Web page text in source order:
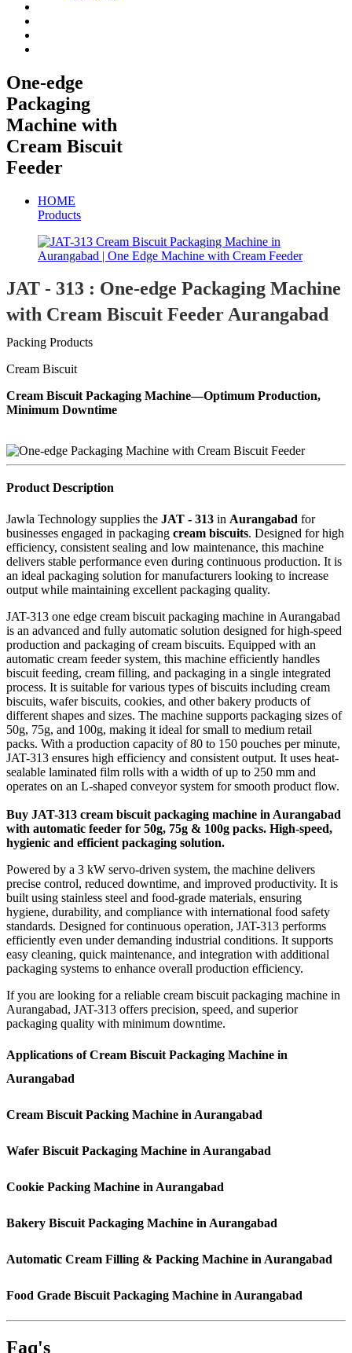
One-edge
Packaging
Machine with
Cream Biscuit
Feeder
HOME
Products
JAT - 313 : One-edge Packaging Machine
with Cream Biscuit Feeder Aurangabad
Packing Products
Cream Biscuit
Cream Biscuit Packaging Machine—Optimum Production,
Minimum Downtime
Product Description
Jawla Technology supplies the JAT - 313 in Aurangabad for
businesses engaged in packaging cream biscuits. Designed for high
efficiency, consistent sealing and low maintenance, this machine
delivers stable performance even during continuous production. It is
an ideal packaging solution for manufacturers looking to increase
output while maintaining excellent packaging quality.
JAT-313 one edge cream biscuit packaging machine in Aurangabad
is an advanced and fully automatic solution designed for high-speed
production and packaging of cream biscuits. Equipped with an
automatic cream feeder system, this machine efficiently handles
biscuit feeding, cream filling, and packaging in a single integrated
process. It is suitable for various types of biscuits including cream
biscuits, wafer biscuits, cookies, and other bakery products of
different shapes and sizes. The machine supports packaging sizes of
50g, 75g, and 100g, making it ideal for small to medium retail
packs. With a production capacity of 80 to 150 pouches per minute,
JAT-313 ensures high efficiency and consistent output. It uses heat-
sealable laminated film rolls with a width of up to 250 mm and
operates on an L-shaped conveyor system for smooth product flow.
Buy JAT-313 cream biscuit packaging machine in Aurangabad
with automatic feeder for 50g, 75g & 100g packs. High-speed,
hygienic and efficient packaging solution.
Powered by a 3 kW servo-driven system, the machine delivers
precise control, reduced downtime, and improved productivity. It is
built using stainless steel and food-grade materials, ensuring
hygiene, durability, and compliance with international food safety
standards. Designed for continuous operation, JAT-313 performs
efficiently even under demanding industrial conditions. It supports
easy cleaning, quick maintenance, and integration with additional
packaging systems to enhance overall production efficiency.
If you are looking for a reliable cream biscuit packaging machine in
Aurangabad, JAT-313 offers precision, speed, and superior
packaging quality with minimum downtime.
Applications of Cream Biscuit Packaging Machine in
Aurangabad
Cream Biscuit Packing Machine in Aurangabad
Wafer Biscuit Packaging Machine in Aurangabad
Cookie Packing Machine in Aurangabad
Bakery Biscuit Packaging Machine in Aurangabad
Automatic Cream Filling & Packing Machine in Aurangabad
Food Grade Biscuit Packaging Machine in Aurangabad
Faq's